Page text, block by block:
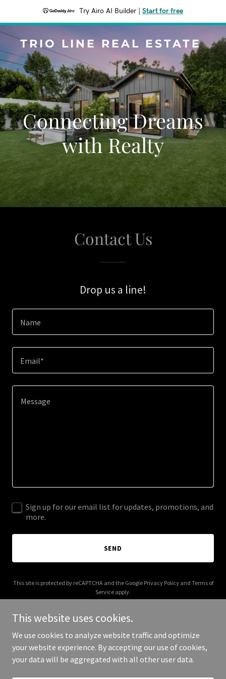
Try Airo AI Builder Start for free
TRIO LINE REAL ESTATE
Connecting Dreams
with Realty
Contact Us
Drop us a line!
Name
Email*
Sign up for our email list for updates, promotions, and
more.
SEND
This site is protected by reCAPTCHA and the Google Privacy Policyand Terms of
Service apply.
Copyright © 2025 Trio Line Real Estate - All Rights Reserved.
This website uses cookies.
We use cookies to analyze website traffic and optimize
your website experience. By accepting our use of cookies,
your data will be aggregated with all other user data.